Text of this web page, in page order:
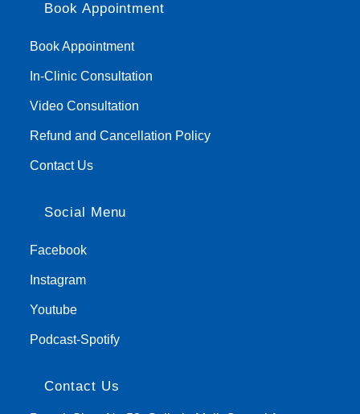
Book Appointment
Book Appointment
In-Clinic Consultation
Video Consultation
Refund and Cancellation Policy
Contact Us
Social Menu
Facebook
Instagram
Youtube
Podcast-Spotify
Contact Us